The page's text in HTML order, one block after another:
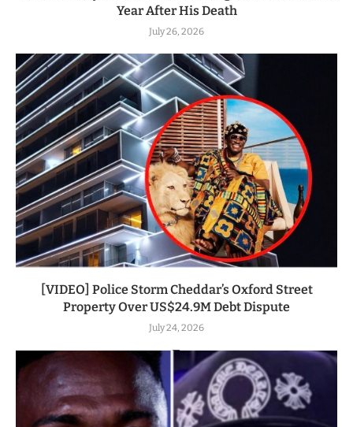
Year After His Death
July 26, 2026
[VIDEO] Police Storm Cheddar’s Oxford Street
Property Over US$24.9M Debt Dispute
July 24, 2026